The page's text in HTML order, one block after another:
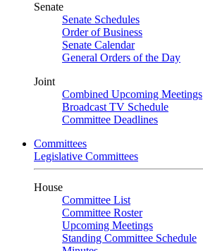
Senate
Senate Schedules
Order of Business
Senate Calendar
General Orders of the Day
Joint
Combined Upcoming Meetings
Broadcast TV Schedule
Committee Deadlines
Committees
Legislative Committees
House
Committee List
Committee Roster
Upcoming Meetings
Standing Committee Schedule